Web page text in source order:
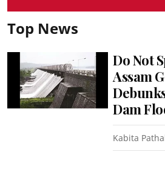
Top News
Do Not
Assam
Dam
Kabita